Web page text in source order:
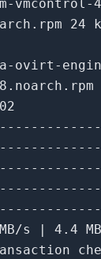
vmcontrol-
24
ovirt-
MB/s 4.4 MB